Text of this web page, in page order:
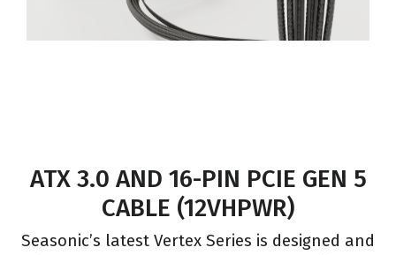
ATX 3.0 AND 16-PIN PCIE GEN 5
CABLE (12VHPWR)
Seasonic’s latest Vertex Series is designed and